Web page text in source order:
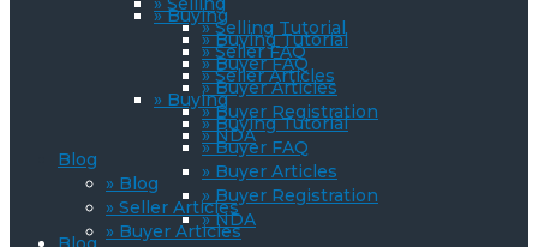
» Buying
» Buying Tutorial
» Buyer FAQ
» Buyer Articles
» Buyer Registration
» NDA
Blog
» Blog
» Seller Articles
» Buyer Articles
» Selling Tutorial
» Seller FAQ
» Seller Articles
» Buying
» Buying Tutorial
» Buyer FAQ
» Buyer Articles
» Buyer Registration
» NDA